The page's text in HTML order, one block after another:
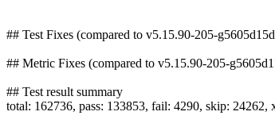
## Test Fixes (compared to v5.15.90-205-
## Metric Fixes (compared to v5.15.90-205-
## Test result summary
total: 162736, pass: 133853, fail: 4290, skip: 24262,